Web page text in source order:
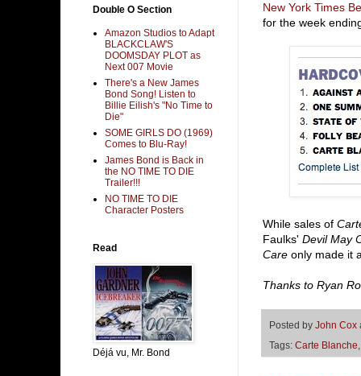
New York Times
for the week
While sales of
Faulks' Devil May
Care only made it
Thanks to Ryan
Posted by John Cox
Tags: Carte Blanche
Double O Section
Amazon Studios to Adapt
BLACKCLAW'S
DOOMSDAY PLOT as
Next 007 Movie
There's a New James
Bond Song! Listen to
Billie Eilish's "No Time to
Die"
SOME GIRLS DO (1969)
Comes to Blu-Ray!
James Bond is Back in
the NO TIME TO DIE
Trailer!!!
NO TIME TO DIE
Character Posters
Read
Déjá vu, Mr. Bond